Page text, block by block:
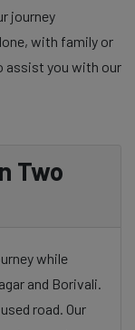
journey
with family or
assist you with our
Two
while
and Borivali.
road. Our